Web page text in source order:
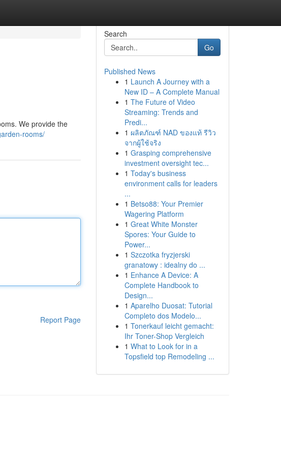
We provide the
rooms/
Report Page
Search
Go
Published News
1 Launch A Journey with a
New ID – A Complete Manual
1 The Future of Video
Streaming: Trends and
Predi...
1 ผลิตภัณฑ์ NAD ของแท้ รีวิว
จากผู้ใช้จริง
1 Grasping comprehensive
investment oversight tec...
1 Today's business
environment calls for leaders
...
1 Betso88: Your Premier
Wagering Platform
1 Great White Monster
Spores: Your Guide to
Power...
1 Szczotka fryzjerski
granatowy : idealny do ...
1 Enhance A Device: A
Complete Handbook to
Design...
1 Aparelho Duosat: Tutorial
Completo dos Modelo...
1 Tonerkauf leicht gemacht:
Ihr Toner-Shop Vergleich
1 What to Look for in a
Topsfield top Remodeling ...